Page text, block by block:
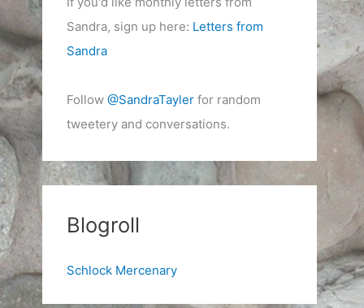
Sandra, sign up here: Letters from
Sandra
Follow @SandraTaylerfor random
tweetery and conversations.
Blogroll
Schlock Mercenary